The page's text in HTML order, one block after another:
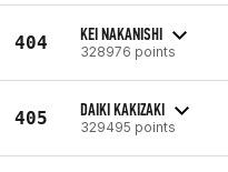
404 KEI NAKANISHI
328976 points
405 DAIKI KAKIZAKI
329495 points